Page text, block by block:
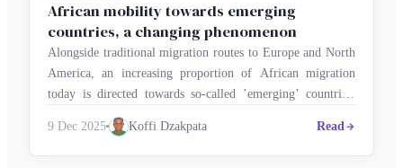
African mobility towards emerging
countries, a changing phenomenon
Alongside traditional migration routes to Europe and North
America, an increasing proportion of African migration
today is directed towards so-called ’emerging’ countries,
such as China, Turkey, India, Brazil, Malaysia, the Gulf
states and certain Latin American countries. These diverse
flows, driven by factors such as work, trade, education and
9 Dec 2025 Koffi Dzakpata Read